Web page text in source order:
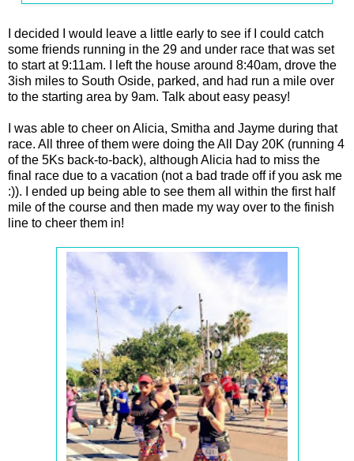
I decided I would leave a little early to see if I could catch
some friends running in the 29 and under race that was set
to start at 9:11am. I left the house around 8:40am, drove the
3ish miles to South Oside, parked, and had run a mile over
to the starting area by 9am. Talk about easy peasy!
I was able to cheer on Alicia, Smitha and Jayme during that
race. All three of them were doing the All Day 20K (running 4
of the 5Ks back-to-back), although Alicia had to miss the
final race due to a vacation (not a bad trade off if you ask me
:)). I ended up being able to see them all within the first half
mile of the course and then made my way over to the finish
line to cheer them in!